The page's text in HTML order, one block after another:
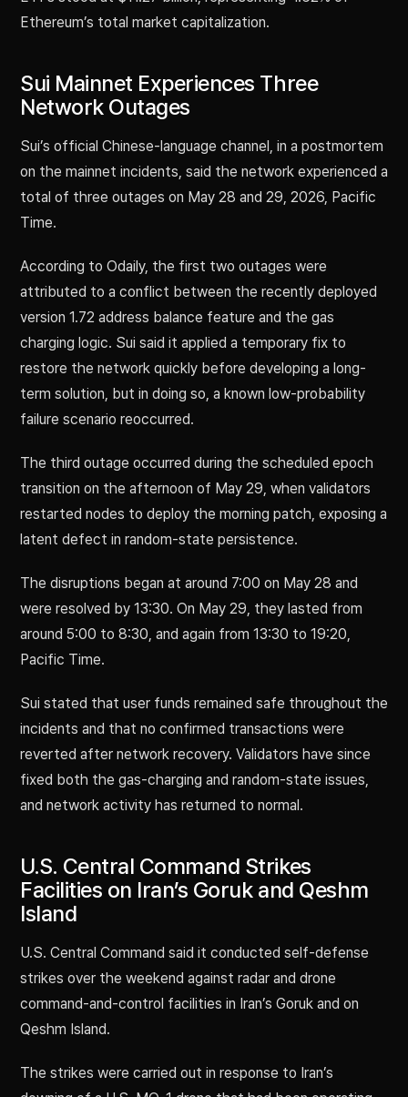
Ethereum’s total market capitalization.
Sui Mainnet Experiences Three
Network Outages
Sui’s official Chinese-language channel, in a postmortem
on the mainnet incidents, said the network experienced a
total of three outages on May 28 and 29, 2026, Pacific
Time.
According to Odaily, the first two outages were
attributed to a conflict between the recently deployed
version 1.72 address balance feature and the gas
charging logic. Sui said it applied a temporary fix to
restore the network quickly before developing a long-
term solution, but in doing so, a known low-probability
failure scenario reoccurred.
The third outage occurred during the scheduled epoch
transition on the afternoon of May 29, when validators
restarted nodes to deploy the morning patch, exposing a
latent defect in random-state persistence.
The disruptions began at around 7:00 on May 28 and
were resolved by 13:30. On May 29, they lasted from
around 5:00 to 8:30, and again from 13:30 to 19:20,
Pacific Time.
Sui stated that user funds remained safe throughout the
incidents and that no confirmed transactions were
reverted after network recovery. Validators have since
fixed both the gas-charging and random-state issues,
and network activity has returned to normal.
U.S. Central Command Strikes
Facilities on Iran’s Goruk and Qeshm
Island
U.S. Central Command said it conducted self-defense
strikes over the weekend against radar and drone
command-and-control facilities in Iran’s Goruk and on
Qeshm Island.
The strikes were carried out in response to Iran’s